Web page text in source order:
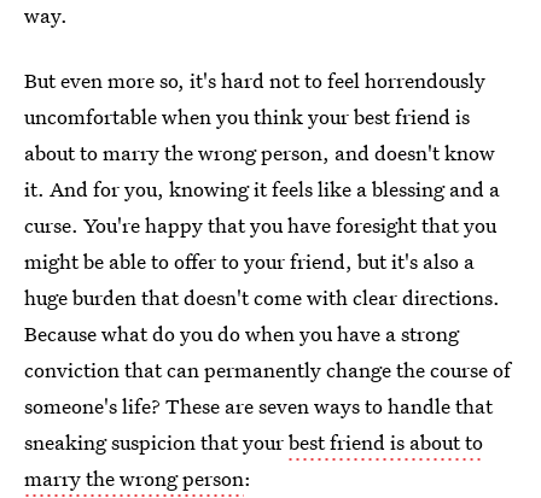
way.
But even more so, it's hard not to feel horrendously
uncomfortable when you think your best friend is
about to marry the wrong person, and doesn't know
it. And for you, knowing it feels like a blessing and a
curse. You're happy that you have foresight that you
might be able to offer to your friend, but it's also a
huge burden that doesn't come with clear directions.
Because what do you do when you have a strong
conviction that can permanently change the course of
someone's life? These are seven ways to handle that
sneaking suspicion that yourbest friend is about to
marry the wrong person: